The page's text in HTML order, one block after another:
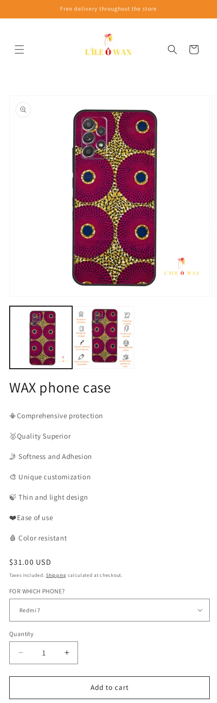
Free delivery throughout the store
Cart
product
information
media
WAX phone case
📳Comprehensive protection
🥇Quality Superior
🤳 Softness and Adhesion
🎨 Unique customization
🍃 Thin and light design
❤️Ease of use
🩸 Color resistant
Regular
price
$31.00 USD
Taxes included.Shipping calculated at checkout.
FOR WHICH PHONE?
Quantity
Decrease
quantity
for
phone
Increase
quantity
for
phone
Add to cart